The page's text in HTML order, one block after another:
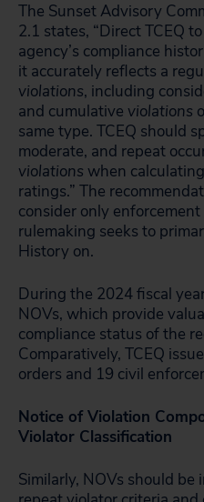
The Sunset Advisory
2.1 states, “Direct TCEQ
agency’s compliance
it accurately reflects a
violations, including
and cumulative violations
same type. TCEQ should
moderate, and repeat
violations when
ratings.” The
consider only
rulemaking seeks to
History on.
During the 2024 fiscal
NOVs, which provide
compliance status of the
Comparatively, TCEQ
orders and 19 civil
Notice of Violation
Violator Classification
Similarly, NOVs should be